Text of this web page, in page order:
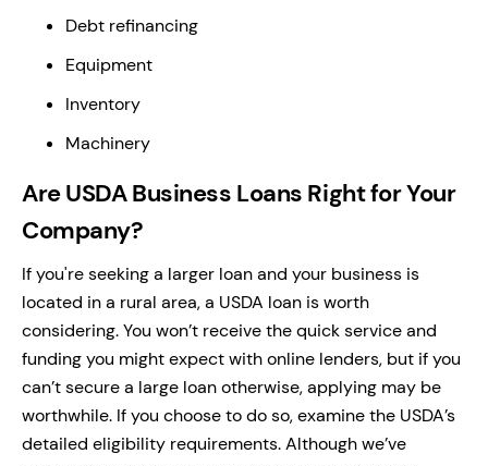
Debt refinancing
Equipment
Inventory
Machinery
Are USDA Business Loans Right for Your
Company?
If you're seeking a larger loan and your business is
located in a rural area, a USDA loan is worth
considering. You won’t receive the quick service and
funding you might expect with online lenders, but if you
can’t secure a large loan otherwise, applying may be
worthwhile. If you choose to do so, examine the USDA’s
detailed eligibility requirements. Although we’ve